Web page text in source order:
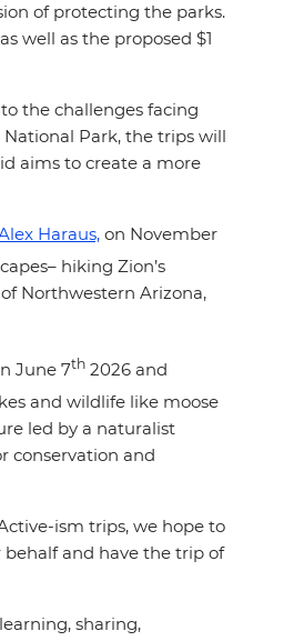
of protecting the parks.
well as the proposed $1
the challenges facing
Park, the trips will
aims to create a more
Haraus, on November
hiking Zion’s
Northwestern Arizona,
June 7th 2026 and
and wildlife like moose
led by a naturalist
conservation and
ism trips, we hope to
behalf and have the trip of
sharing,